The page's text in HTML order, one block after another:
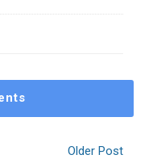
Older Post